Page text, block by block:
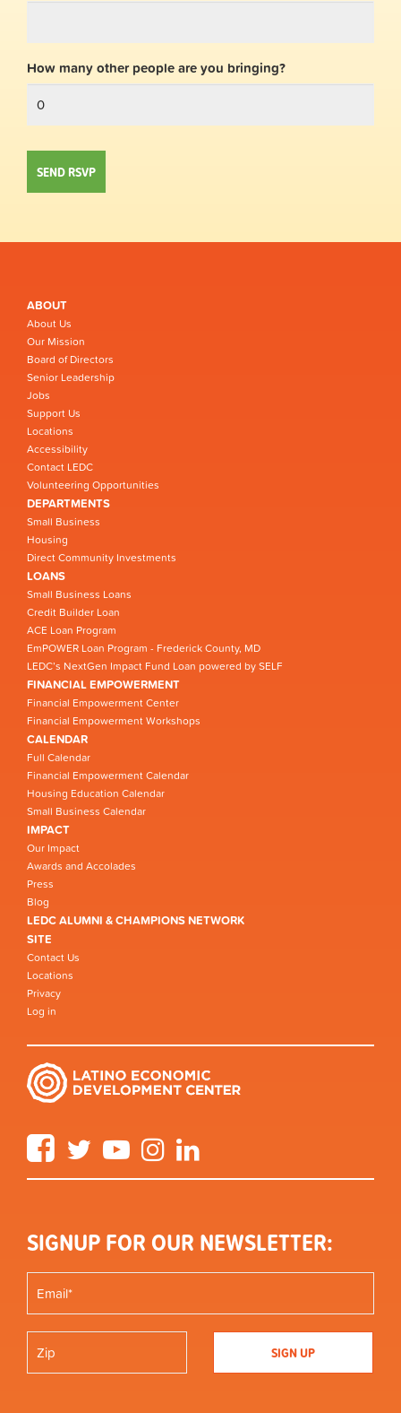
How many other people are you bringing?
ABOUT
About Us
Our Mission
Board of Directors
Senior Leadership
Jobs
Support Us
Locations
Accessibility
Contact LEDC
Volunteering Opportunities
DEPARTMENTS
Small Business
Housing
Direct Community Investments
LOANS
Small Business Loans
Credit Builder Loan
ACE Loan Program
EmPOWER Loan Program - Frederick County, MD
LEDC’s NextGen Impact Fund Loan powered by SELF
FINANCIAL EMPOWERMENT
Financial Empowerment Center
Financial Empowerment Workshops
CALENDAR
Full Calendar
Financial Empowerment Calendar
Housing Education Calendar
Small Business Calendar
IMPACT
Our Impact
Awards and Accolades
Press
Blog
LEDC ALUMNI & CHAMPIONS NETWORK
SITE
Contact Us
Locations
Privacy
Log in
FacebookTwitter YouTube Instagram
SIGNUP FOR OUR NEWSLETTER: